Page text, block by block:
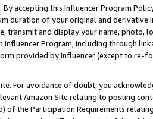
By accepting this Influencer Program
duration of your original and
transmit and display your name, photo,
Influencer Program, including through
provided by Influencer (except to re-
For avoidance of doubt, you
Amazon Site relating to posting
of the Participation Requirements